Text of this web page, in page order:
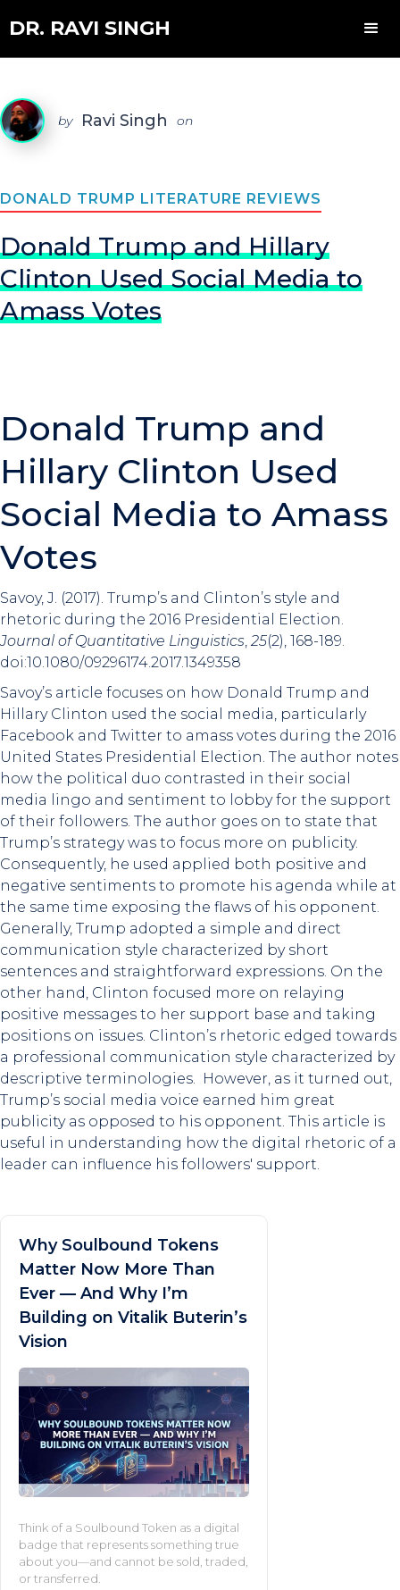
DR. RAVI SINGH
by Ravi Singh on
DONALD TRUMP LITERATURE REVIEWS
Donald Trump and Hillary
Clinton Used Social Media to
Amass Votes
Donald Trump and
Hillary Clinton Used
Social Media to Amass
Votes
Savoy, J. (2017). Trump’s and Clinton’s style and
rhetoric during the 2016 Presidential Election.
Journal of Quantitative Linguistics, 25(2), 168-189.
doi:10.1080/09296174.2017.1349358
Savoy’s article focuses on how Donald Trump and
Hillary Clinton used the social media, particularly
Facebook and Twitter to amass votes during the 2016
United States Presidential Election. The author notes
how the political duo contrasted in their social
media lingo and sentiment to lobby for the support
of their followers. The author goes on to state that
Trump’s strategy was to focus more on publicity.
Consequently, he used applied both positive and
negative sentiments to promote his agenda while at
the same time exposing the flaws of his opponent.
Generally, Trump adopted a simple and direct
communication style characterized by short
sentences and straightforward expressions. On the
other hand, Clinton focused more on relaying
positive messages to her support base and taking
positions on issues. Clinton’s rhetoric edged towards
a professional communication style characterized by
descriptive terminologies. However, as it turned out,
Trump’s social media voice earned him great
publicity as opposed to his opponent. This article is
useful in understanding how the digital rhetoric of a
leader can influence his followers' support.
Why Soulbound Tokens
Matter Now More Than
Ever — And Why I’m
Building on Vitalik Buterin’s
Vision
Think of a Soulbound Token as a digital
badge that represents something true
about you—and cannot be sold, traded,
or transferred.